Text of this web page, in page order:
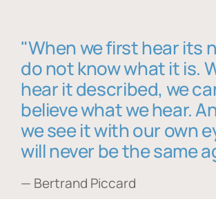
"When we first hear its
do not know what it is.
hear it described, we
believe what we hear.
we see it with our own
will never be the same
— Bertrand Piccard